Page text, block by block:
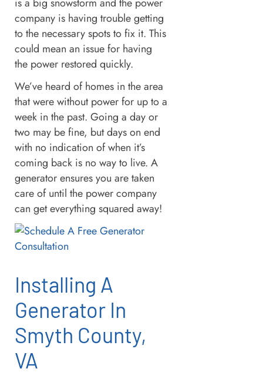
is a big snowstorm and the power
company is having trouble getting
to the necessary spots to fix it. This
could mean an issue for having
the power restored quickly.
We’ve heard of homes in the area
that were without power for up to a
week in the past. Going a day or
two may be fine, but days on end
with no indication of when it’s
coming back is no way to live. A
generator ensures you are taken
care of until the power company
can get everything squared away!
Installing A
Generator In
Smyth County,
VA